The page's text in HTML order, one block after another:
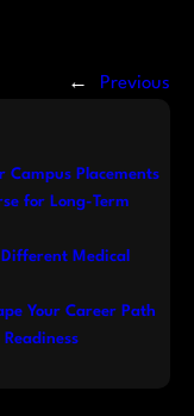
←
Previous
Placements
for Long-Term
Medical
Your Career Path